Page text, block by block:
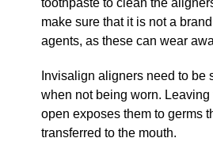
toothpaste to clean the
make sure that it is not a
agents, as these can wear
Invisalign aligners need to be
when not being worn. Leaving
open exposes them to germs
transferred to the mouth.